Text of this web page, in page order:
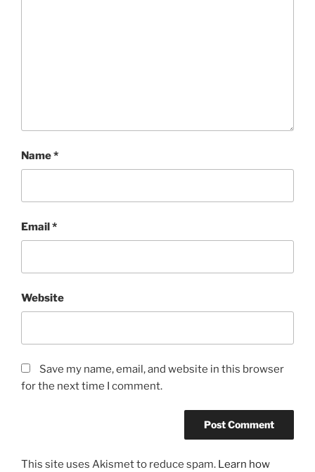
Name*
Email*
Website
Save my name, email, and website in this browser
for the next time I comment.
This site uses Akismet to reduce spam. Learn how